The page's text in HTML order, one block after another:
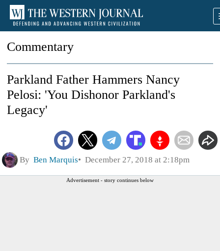
Commentary
Parkland Father Hammers Nancy
Pelosi: 'You Dishonor Parkland's
Legacy'
By Ben Marquis December 27, 2018 at 2:18pm
Advertisement - story continues below